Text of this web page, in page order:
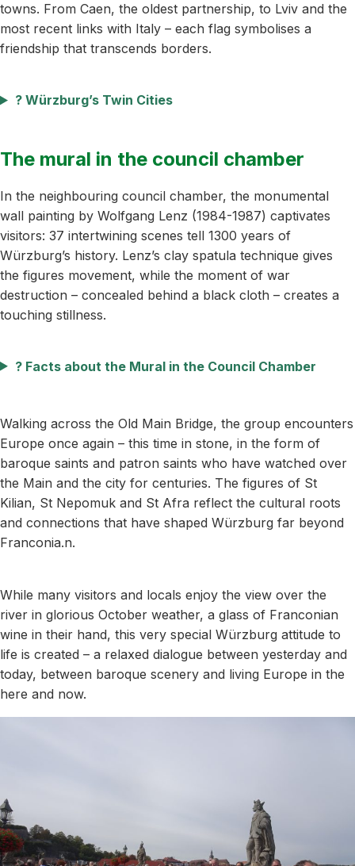
towns. From Caen, the oldest partnership, to Lviv and the
most recent links with Italy – each flag symbolises a
friendship that transcends borders.
?️ Würzburg’s Twin Cities
The mural in the council chamber
In the neighbouring council chamber, the monumental
wall painting by Wolfgang Lenz (1984-1987) captivates
visitors: 37 intertwining scenes tell 1300 years of
Würzburg’s history. Lenz’s clay spatula technique gives
the figures movement, while the moment of war
destruction – concealed behind a black cloth – creates a
touching stillness.
?️ Facts about the Mural in the Council Chamber
Walking across the Old Main Bridge, the group encounters
Europe once again – this time in stone, in the form of
baroque saints and patron saints who have watched over
the Main and the city for centuries. The figures of St
Kilian, St Nepomuk and St Afra reflect the cultural roots
and connections that have shaped Würzburg far beyond
Franconia.n.
While many visitors and locals enjoy the view over the
river in glorious October weather, a glass of Franconian
wine in their hand, this very special Würzburg attitude to
life is created – a relaxed dialogue between yesterday and
today, between baroque scenery and living Europe in the
here and now.